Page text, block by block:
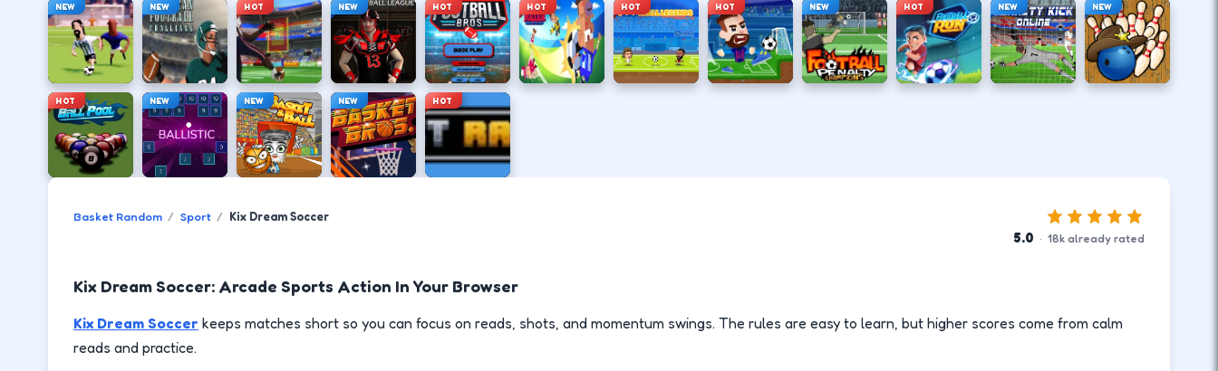
NEW NEW HOT NEW HOT HOT HOT HOT NEW HOT NEW NEW
HOT NEW NEW NEW HOT
Basket Random Sport Kix Dream Soccer
5.0 · 18k already rated
Kix Dream Soccer: Arcade Sports Action In Your Browser
Kix Dream Soccer keeps matches short so you can focus on reads, shots, and momentum swings. The rules are easy to learn, but higher scores come from calm
reads and practice.